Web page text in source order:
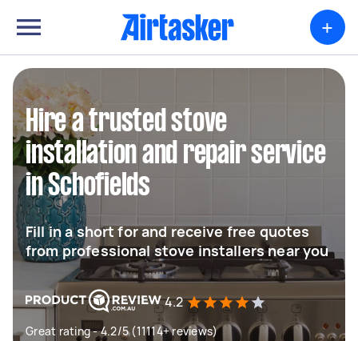
+
Hire a trusted stove
installation and repair service
in Schofields
Fill in a short for and receive free quotes
from professional stove installers near you
4.2
Great rating - 4.2/5 (11114+ reviews)